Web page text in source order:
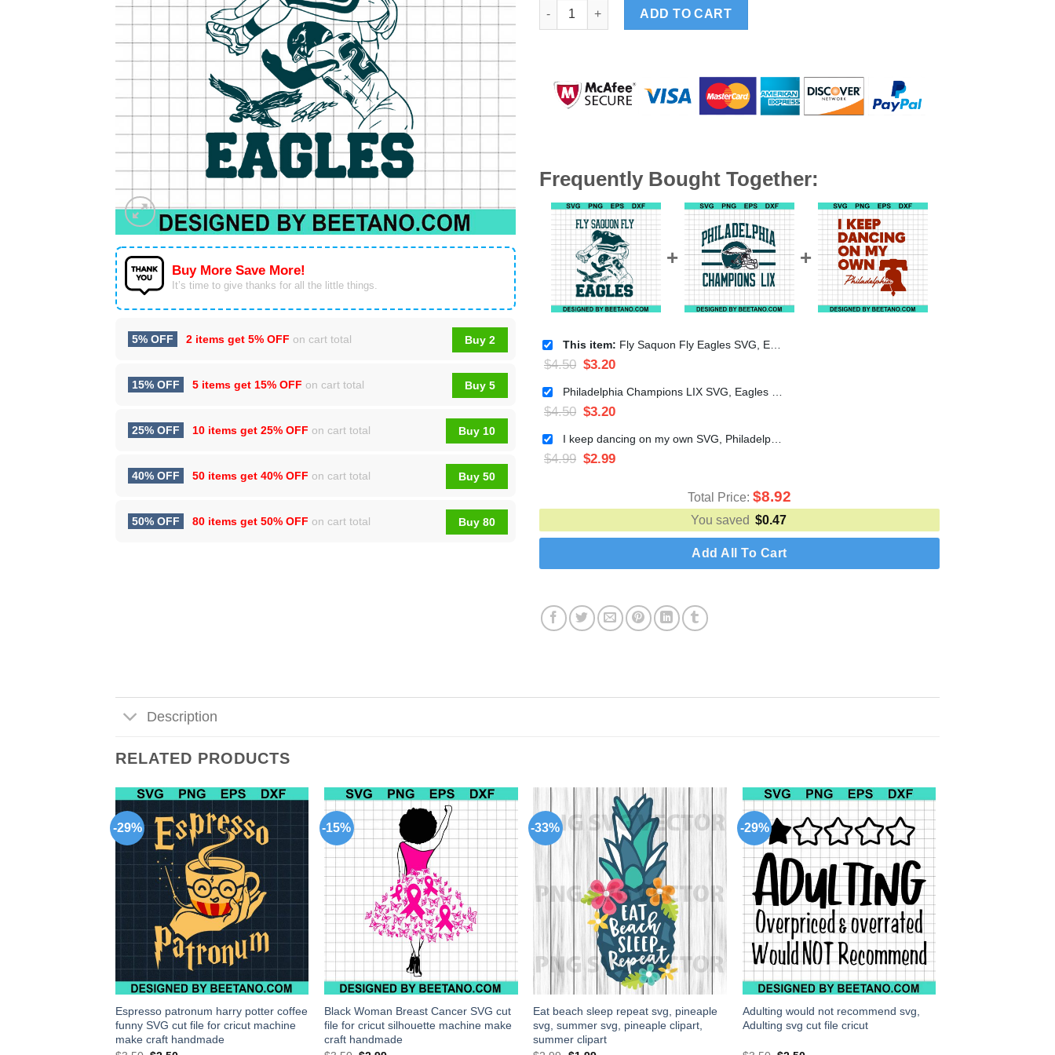
Buy More Save More!
It’s time to give thanks for all the little things.
5% OFF 2 items get 5% OFF on cart total Buy 2
15% OFF 5 items get 15% OFF on cart total Buy 5
25% OFF 10 items get 25% OFF on cart total Buy 10
40% OFF 50 items get 40% OFF on cart total Buy 50
50% OFF 80 items get 50% OFF on cart total Buy 80
Fly Saquon Fly Eagles SVG, Eagles Football Super Bowl SVG, Philadelphia Eagles SVG PNG
ADD TO CART
Frequently Bought Together:
This item: Fly Saquon Fly Eagles SVG, Eagles Football Super Bowl SVG, Philadelphia Eagles SVG PNG
$4.50 $3.20
$4.50 $3.20
$4.99 $2.99
Total Price: $8.92
You saved $0.47
Add All To Cart
Description
RELATED PRODUCTS
-29%
Espresso patronum harry potter coffee
funny SVG cut file for cricut machine
make craft handmade
-15%
Black Woman Breast Cancer SVG cut
file for cricut silhouette machine make
craft handmade
-33%
Eat beach sleep repeat svg, pineaple
svg, summer svg, pineaple clipart,
summer clipart
-29%
Adulting would not recommend svg,
Adulting svg cut file cricut